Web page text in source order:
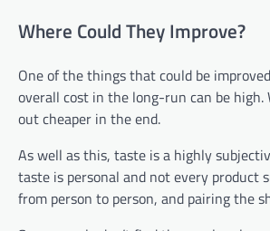
Where Could They Improve?
One of the things that could be
overall cost in the long-run can be
out cheaper in the end.
As well as this, taste is a highly
taste is personal and not every
from person to person, and pairing the